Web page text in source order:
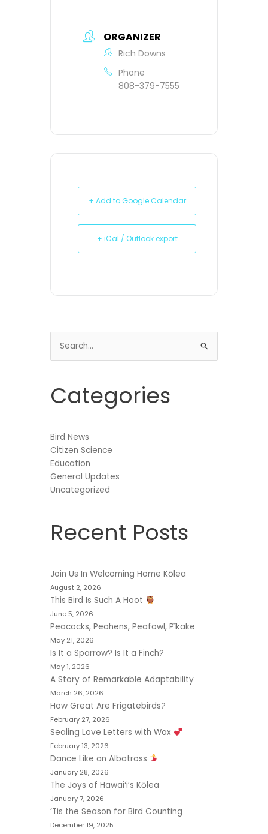
ORGANIZER
Rich Downs
Phone
808-379-7555
+ Add to Google Calendar
+ iCal / Outlook export
Search
for:
Categories
Bird News
Citizen Science
Education
General Updates
Uncategorized
Recent Posts
Join Us In Welcoming Home Kōlea
August 2, 2026
This Bird Is Such A Hoot
June 5, 2026
Peacocks, Peahens, Peafowl, Pīkake
May 21, 2026
Is It a Sparrow? Is It a Finch?
May 1, 2026
A Story of Remarkable Adaptability
March 26, 2026
How Great Are Frigatebirds?
February 27, 2026
Sealing Love Letters with Wax
February 13, 2026
Dance Like an Albatross
January 28, 2026
The Joys of Hawaiʻi’s Kōlea
January 7, 2026
‘Tis the Season for Bird Counting
December 19, 2025